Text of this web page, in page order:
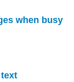
when busy